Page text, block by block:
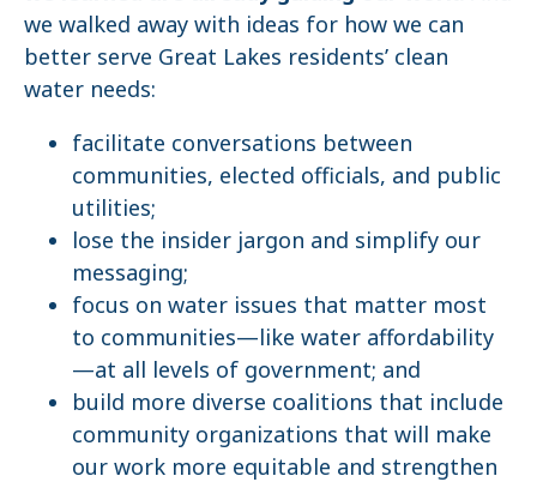
we walked away with ideas for how we can
better serve Great Lakes residents’ clean
water needs:
facilitate conversations between
communities, elected officials, and public
utilities;
lose the insider jargon and simplify our
messaging;
focus on water issues that matter most
to communities—like water affordability
—at all levels of government; and
build more diverse coalitions that include
community organizations that will make
our work more equitable and strengthen